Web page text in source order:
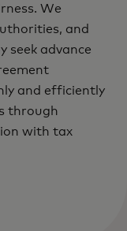
We
and
seek advance
and efficiently
through
with tax